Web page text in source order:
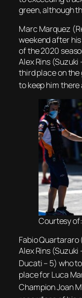
green, although
Marc Marquez
weekend after
of the 2020
Alex Rins
third place on the
to keep him
Courtesy
Fabio Quartararo
Alex Rins
Ducati – 5) who
place for Luca
Champion Joan